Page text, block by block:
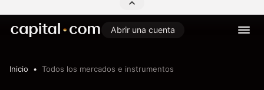
Abrir una cuenta
Inicio Todos los mercados e instrumentos